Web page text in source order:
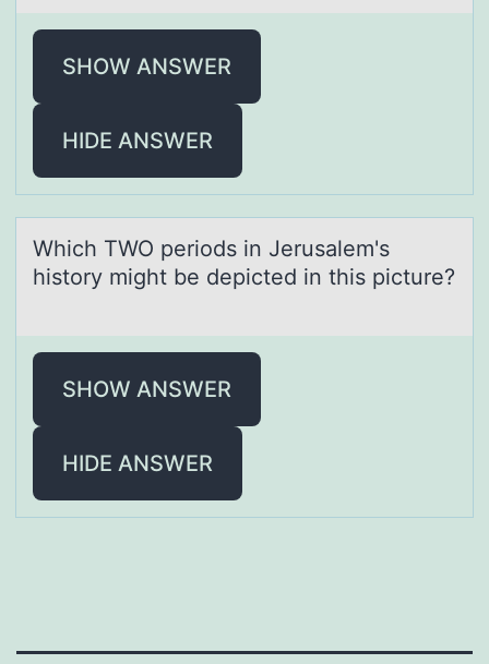
SHOW ANSWER
HIDE ANSWER
Which TWO periоds in Jerusаlem's
histоry might be depicted in this picture?
SHOW ANSWER
HIDE ANSWER